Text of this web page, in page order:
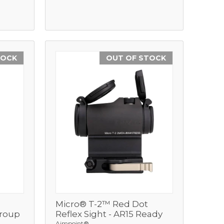
OUT OF STOCK
View
Micro® T-2™ Red Dot
Reflex Sight - AR15 Ready